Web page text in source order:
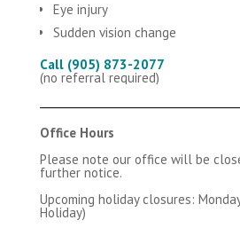
Eye injury
Sudden vision change
Call (905) 873-2077
(no referral required)
Office Hours
Please note our office will be
further notice.
Upcoming holiday closures:
Holiday)